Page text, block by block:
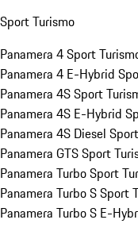
Sport Turismo
Panamera 4 Sport
Panamera 4 E-Hybrid
Panamera 4S Sport
Panamera 4S E-Hybrid
Panamera 4S Diesel
Panamera GTS Sport
Panamera Turbo Sport
Panamera Turbo S Sport
Panamera Turbo S E-